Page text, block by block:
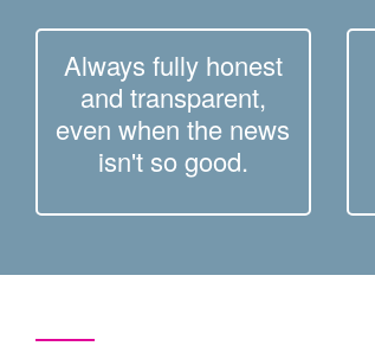
Always fully honest
and transparent,
even when the news
isn't so good.